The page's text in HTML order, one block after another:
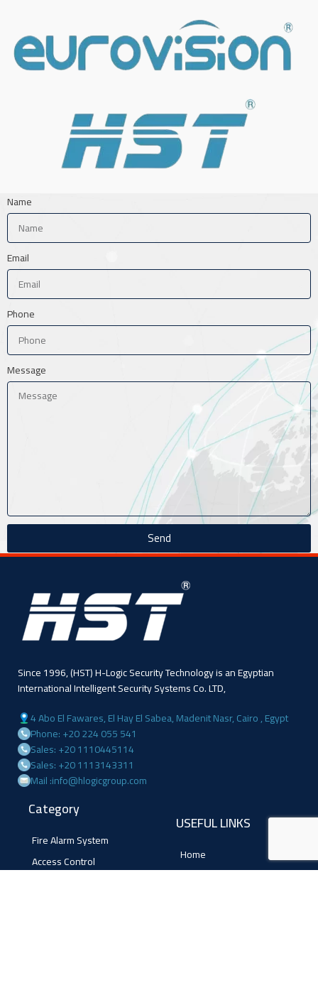
Name
Email
Phone
Message
Send
Since 1996, (HST) H-Logic Security Technology is an Egyptian
International Intelligent Security Systems Co. LTD,
4 Abo El Fawares, El Hay El Sabea, Madenit Nasr, Cairo , Egypt
Phone: +20 224 055 541
Sales: +20 1110445114
Sales: +20 1113143311
Mail :info@hlogicgroup.com
Category
Fire Alarm System
Access Control
USEFUL LINKS
Home
Blog